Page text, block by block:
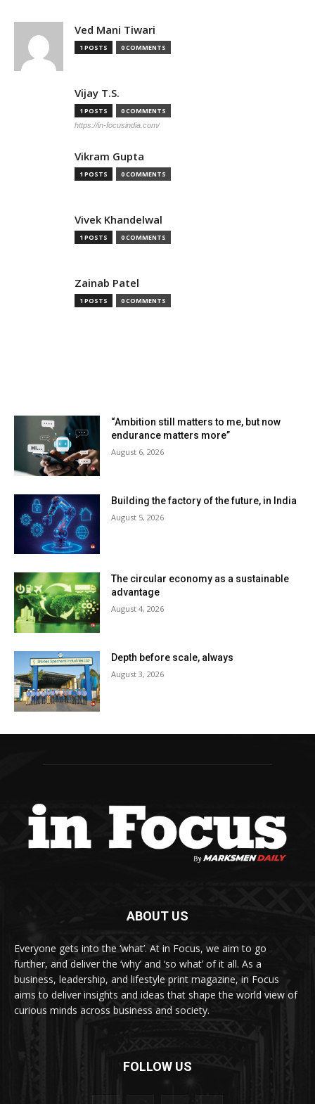
Ved Mani Tiwari
1 POSTS 0 COMMENTS
Vijay T.S.
1 POSTS 0 COMMENTS
https://in-focusindia.com/
Vikram Gupta
1 POSTS 0 COMMENTS
Vivek Khandelwal
1 POSTS 0 COMMENTS
Zainab Patel
1 POSTS 0 COMMENTS
“Ambition still matters to me, but now
endurance matters more”
August 6, 2026
Building the factory of the future, in India
August 5, 2026
The circular economy as a sustainable
advantage
August 4, 2026
Depth before scale, always
August 3, 2026
ABOUT US
Everyone gets into the ‘what’. At in Focus, we aim to go
further, and deliver the ‘why’ and ‘so what’ of it all. As a
business, leadership, and lifestyle print magazine, in Focus
aims to deliver insights and ideas that shape the world view of
curious minds across business and society.
FOLLOW US